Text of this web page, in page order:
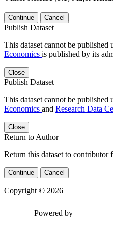
Continue Cancel
Publish Dataset
This dataset cannot be published
Economics is published by its
Close
Publish Dataset
This dataset cannot be published
Economics and Research Data
Close
Return to Author
Return this dataset to contributor
Continue Cancel
Copyright © 2026
Powered by